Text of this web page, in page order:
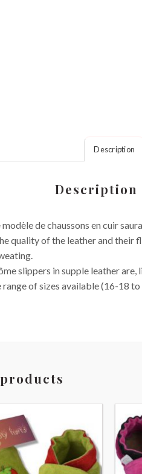
Description
Description
modèle de chaussons en cuir
quality of the leather and
slippers in supple leather
of sizes available (16-18